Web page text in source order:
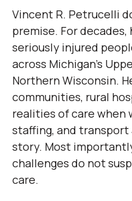
Vincent R. Petrucelli
premise. For
seriously injured
across Michigan’s
Northern Wisconsin.
communities, rural
realities of care when
staffing, and
story. Most
challenges do not
care.